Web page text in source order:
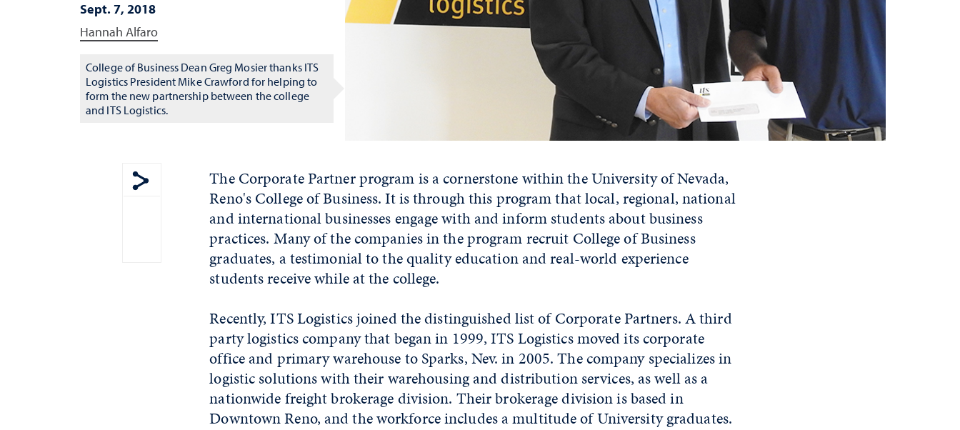
Sept. 7, 2018
Hannah Alfaro
College of Business Dean Greg Mosier thanks ITS
Logistics President Mike Crawford for helping to
form the new partnership between the college
and ITS Logistics.
Show share menu
The Corporate Partner program is a cornerstone within the University of Nevada,
Reno's College of Business. It is through this program that local, regional, national
and international businesses engage with and inform students about business
practices. Many of the companies in the program recruit College of Business
graduates, a testimonial to the quality education and real-world experience
students receive while at the college.
Recently, ITS Logistics joined the distinguished list of Corporate Partners. A third
party logistics company that began in 1999, ITS Logistics moved its corporate
office and primary warehouse to Sparks, Nev. in 2005. The company specializes in
logistic solutions with their warehousing and distribution services, as well as a
nationwide freight brokerage division. Their brokerage division is based in
Downtown Reno, and the workforce includes a multitude of University graduates.